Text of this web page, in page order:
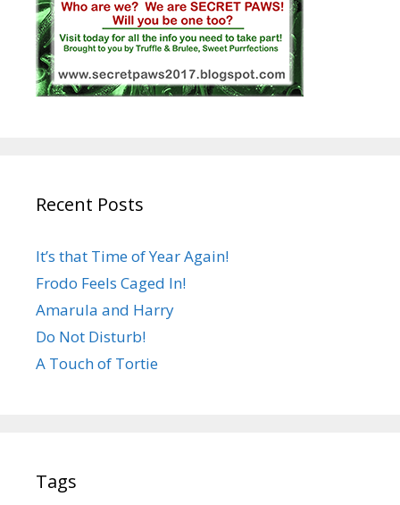
Recent Posts
It’s that Time of Year Again!
Frodo Feels Caged In!
Amarula and Harry
Do Not Disturb!
A Touch of Tortie
Tags